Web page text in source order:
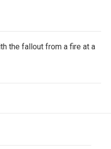
the fallout from a fire at a